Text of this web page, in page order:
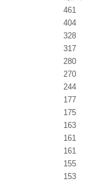
461
404
328
317
280
270
244
177
175
163
161
161
155
153